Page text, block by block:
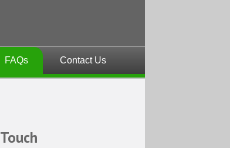
FAQs Contact Us